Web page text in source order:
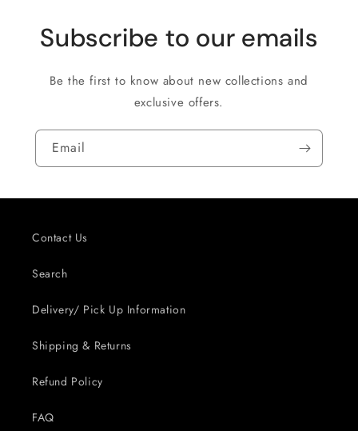
Subscribe to our emails
Be the first to know about new collections and
exclusive offers.
Email
Contact Us
Search
Delivery/ Pick Up Information
Shipping & Returns
Refund Policy
FAQ